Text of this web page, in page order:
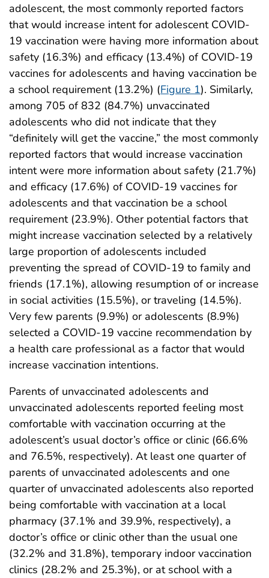
adolescent, the most commonly reported factors
that would increase intent for adolescent COVID-
19 vaccination were having more information about
safety (16.3%) and efficacy (13.4%) of COVID-19
vaccines for adolescents and having vaccination be
a school requirement (13.2%) (Figure 1). Similarly,
among 705 of 832 (84.7%) unvaccinated
adolescents who did not indicate that they
“definitely will get the vaccine,” the most commonly
reported factors that would increase vaccination
intent were more information about safety (21.7%)
and efficacy (17.6%) of COVID-19 vaccines for
adolescents and that vaccination be a school
requirement (23.9%). Other potential factors that
might increase vaccination selected by a relatively
large proportion of adolescents included
preventing the spread of COVID-19 to family and
friends (17.1%), allowing resumption of or increase
in social activities (15.5%), or traveling (14.5%).
Very few parents (9.9%) or adolescents (8.9%)
selected a COVID-19 vaccine recommendation by
a health care professional as a factor that would
increase vaccination intentions.
Parents of unvaccinated adolescents and
unvaccinated adolescents reported feeling most
comfortable with vaccination occurring at the
adolescent’s usual doctor’s office or clinic (66.6%
and 76.5%, respectively). At least one quarter of
parents of unvaccinated adolescents and one
quarter of unvaccinated adolescents also reported
being comfortable with vaccination at a local
pharmacy (37.1% and 39.9%, respectively), a
doctor’s office or clinic other than the usual one
(32.2% and 31.8%), temporary indoor vaccination
clinics (28.2% and 25.3%), or at school with a